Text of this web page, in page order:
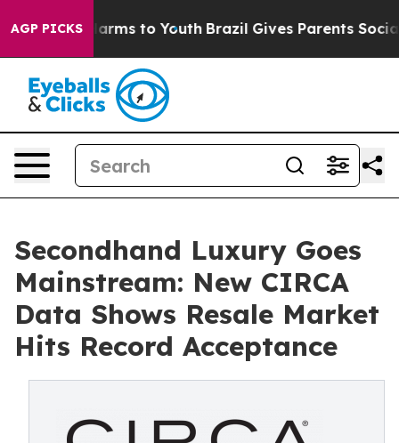
AGP PICKSHarms to Youth Brazil Gives Parents Social
Secondhand Luxury Goes
Mainstream: New CIRCA
Data Shows Resale Market
Hits Record Acceptance